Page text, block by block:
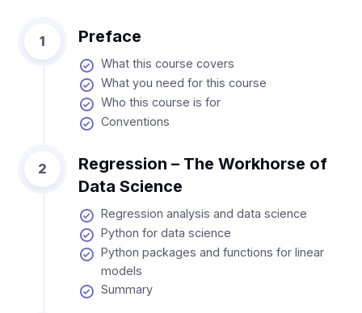
1 Preface
What this course covers
What you need for this course
Who this course is for
Conventions
2
Regression – The Workhorse of
Data Science
Regression analysis and data science
Python for data science
Python packages and functions for linear
models
Summary